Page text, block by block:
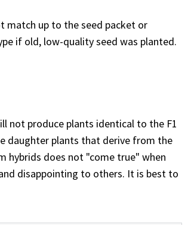
match up to the seed packet or
if old, low-quality seed was planted.
not produce plants identical to the F1
daughter plants that derive from the
hybrids does not "come true" when
disappointing to others. It is best to